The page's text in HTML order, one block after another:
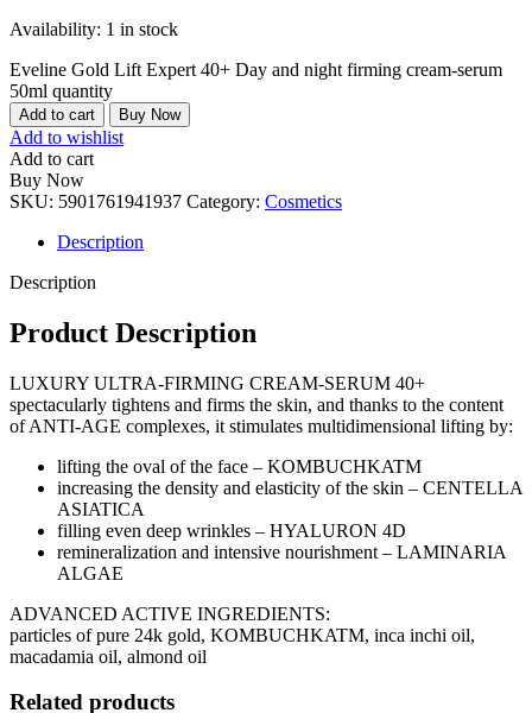
Availability: 1 in stock
Eveline Gold Lift Expert 40+ Day and night firming cream-serum
50ml quantity
Add to cart Buy Now
Add to wishlist
Add to cart
Buy Now
SKU: 5901761941937 Category: Cosmetics
Description
Description
Product Description
LUXURY ULTRA-FIRMING CREAM-SERUM 40+
spectacularly tightens and firms the skin, and thanks to the content
of ANTI-AGE complexes, it stimulates multidimensional lifting by:
lifting the oval of the face – KOMBUCHKATM
increasing the density and elasticity of the skin – CENTELLA
ASIATICA
filling even deep wrinkles – HYALURON 4D
remineralization and intensive nourishment – LAMINARIA
ALGAE
ADVANCED ACTIVE INGREDIENTS:
particles of pure 24k gold, KOMBUCHKATM, inca inchi oil,
macadamia oil, almond oil
Related products